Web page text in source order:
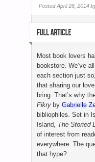
PostedApril 28, 2014
FULL ARTICLE
Most book lovers
bookstore. We’ve
each section just
that sharing our
bring. That’s why
Fikry by Gabrielle
bibliophiles. Set in
Island, The Storied
of interest from
everywhere. The
that hype?